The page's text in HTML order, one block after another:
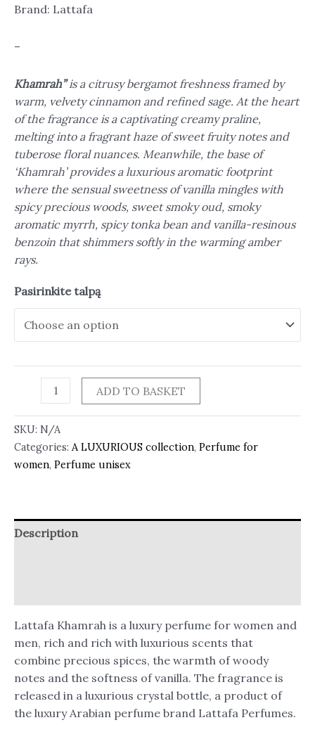
Brand: Lattafa
–
Khamrah”is a citrusy bergamot freshness framed by
warm, velvety cinnamon and refined sage. At the heart
of the fragrance is a captivating creamy praline,
melting into a fragrant haze of sweet fruity notes and
tuberose floral nuances. Meanwhile, the base of
‘Khamrah’ provides a luxurious aromatic footprint
where the sensual sweetness of vanilla mingles with
spicy precious woods, sweet smoky oud, smoky
aromatic myrrh, spicy tonka bean and vanilla-resinous
benzoin that shimmers softly in the warming amber
rays.
Pasirinkite talpą
ADD TO BASKET
SKU: N/A
Categories: A LUXURIOUS collection, Perfume for
women, Perfume unisex
Description
Lattafa Khamrah is a luxury perfume for women and
men, rich and rich with luxurious scents that
combine precious spices, the warmth of woody
notes and the softness of vanilla. The fragrance is
released in a luxurious crystal bottle, a product of
the luxury Arabian perfume brand Lattafa Perfumes.